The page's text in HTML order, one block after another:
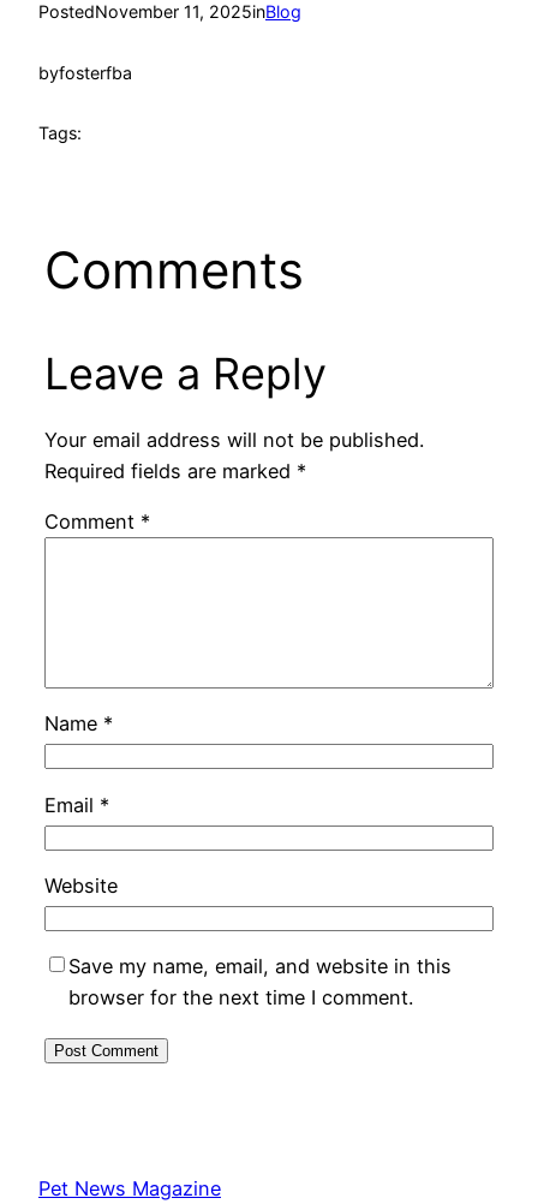
PostedNovember 11, 2025inBlog
byfosterfba
Tags:
Comments
Leave a Reply
Your email address will not be published.
Required fields are marked *
Comment *
Name *
Email *
Website
Save my name, email, and website in this
browser for the next time I comment.
Pet News Magazine